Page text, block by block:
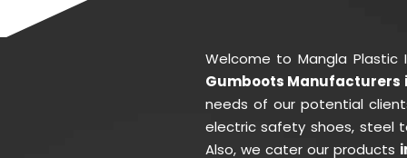
Welcome to Mangla
Gumboots Manufacturers
needs of our potential
electric safety shoes, steel
Also, we cater our products